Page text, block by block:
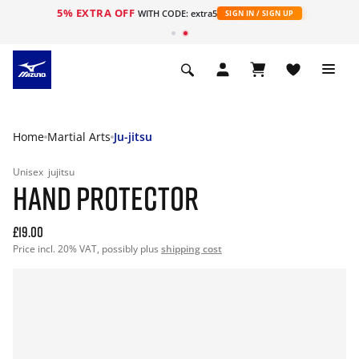
5% EXTRA OFF WITH CODE: extra5 SIGN IN / SIGN UP
Home Martial Arts Ju-jitsu
Unisex jujitsu
HAND PROTECTOR
£19.00
Price incl. 20% VAT, possibly plus shipping cost